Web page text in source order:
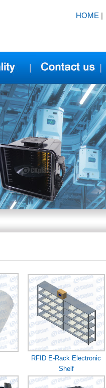
HOME
RFID E-Rack Electronic
Shelf